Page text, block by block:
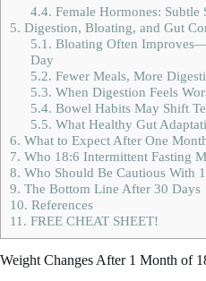
4.4. Female Hormones: Subtle
5. Digestion, Bloating, and Gut
5.1. Bloating Often
Day
5.2. Fewer Meals, More
5.3. When Digestion Feels
5.4. Bowel Habits May Shift
5.5. What Healthy Gut
6. What to Expect After One
7. Who 18:6 Intermittent Fasting
8. Who Should Be Cautious With
9. The Bottom Line After 30 Days
10. References
11. FREE CHEAT SHEET!
Weight Changes After 1 Month of